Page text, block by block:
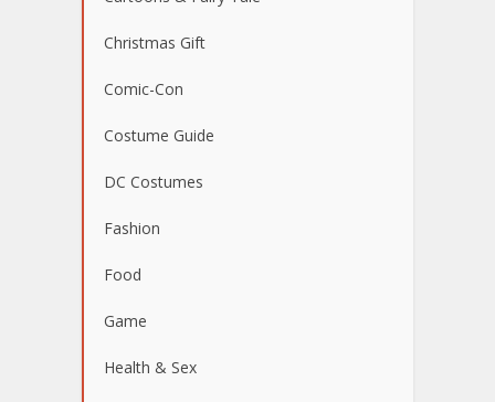
Christmas Gift
Comic-Con
Costume Guide
DC Costumes
Fashion
Food
Game
Health & Sex